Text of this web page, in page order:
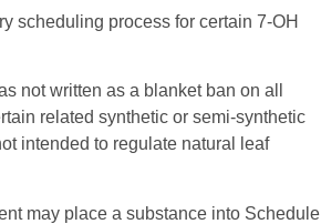
scheduling process for certain 7-OH
not written as a blanket ban on all
related synthetic or semi-synthetic
intended to regulate natural leaf
may place a substance into Schedule